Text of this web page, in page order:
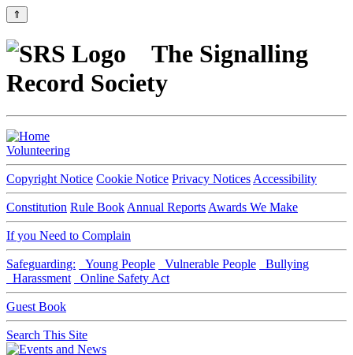
⇑
The Signalling
Record Society
Volunteering
Copyright Notice Cookie Notice Privacy Notices Accessibility
Constitution Rule Book Annual Reports Awards We Make
If you Need to Complain
Safeguarding: Young People Vulnerable People
Bullying
Harassment
Online Safety Act
Guest Book
Search This Site